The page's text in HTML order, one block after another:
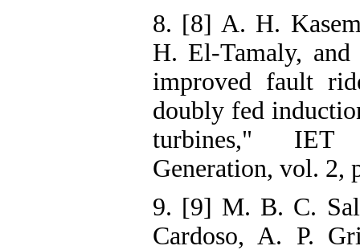
8. [8] A. H.
H. El-Tamaly,
improved fault
doubly fed
turbines," IET
Generation, vol. 2,
9. [9] M. B. C.
Cardoso, A. P.